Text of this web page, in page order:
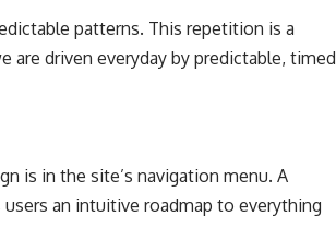
patterns. This repetition is a
are driven everyday by predictable, timed
is in the site’s navigation menu. A
an intuitive roadmap to everything